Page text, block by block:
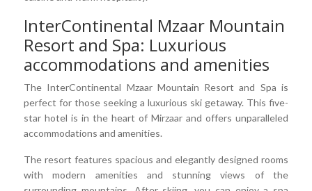
InterContinental Mzaar Mountain
Resort and Spa: Luxurious
accommodations and amenities
The InterContinental Mzaar Mountain Resort and Spa is
perfect for those seeking a luxurious ski getaway. This five-
star hotel is in the heart of Mirzaar and offers unparalleled
accommodations and amenities.
The resort features spacious and elegantly designed rooms
with modern amenities and stunning views of the